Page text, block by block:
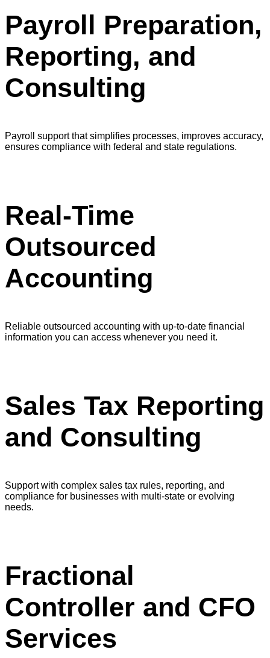
Payroll Preparation,
Reporting, and
Consulting
Payroll support that simplifies processes, improves accuracy,
ensures compliance with federal and state regulations.
Real-Time
Outsourced
Accounting
Reliable outsourced accounting with up-to-date financial
information you can access whenever you need it.
Sales Tax Reporting
and Consulting
Support with complex sales tax rules, reporting, and
compliance for businesses with multi-state or evolving
needs.
Fractional
Controller and CFO
Services